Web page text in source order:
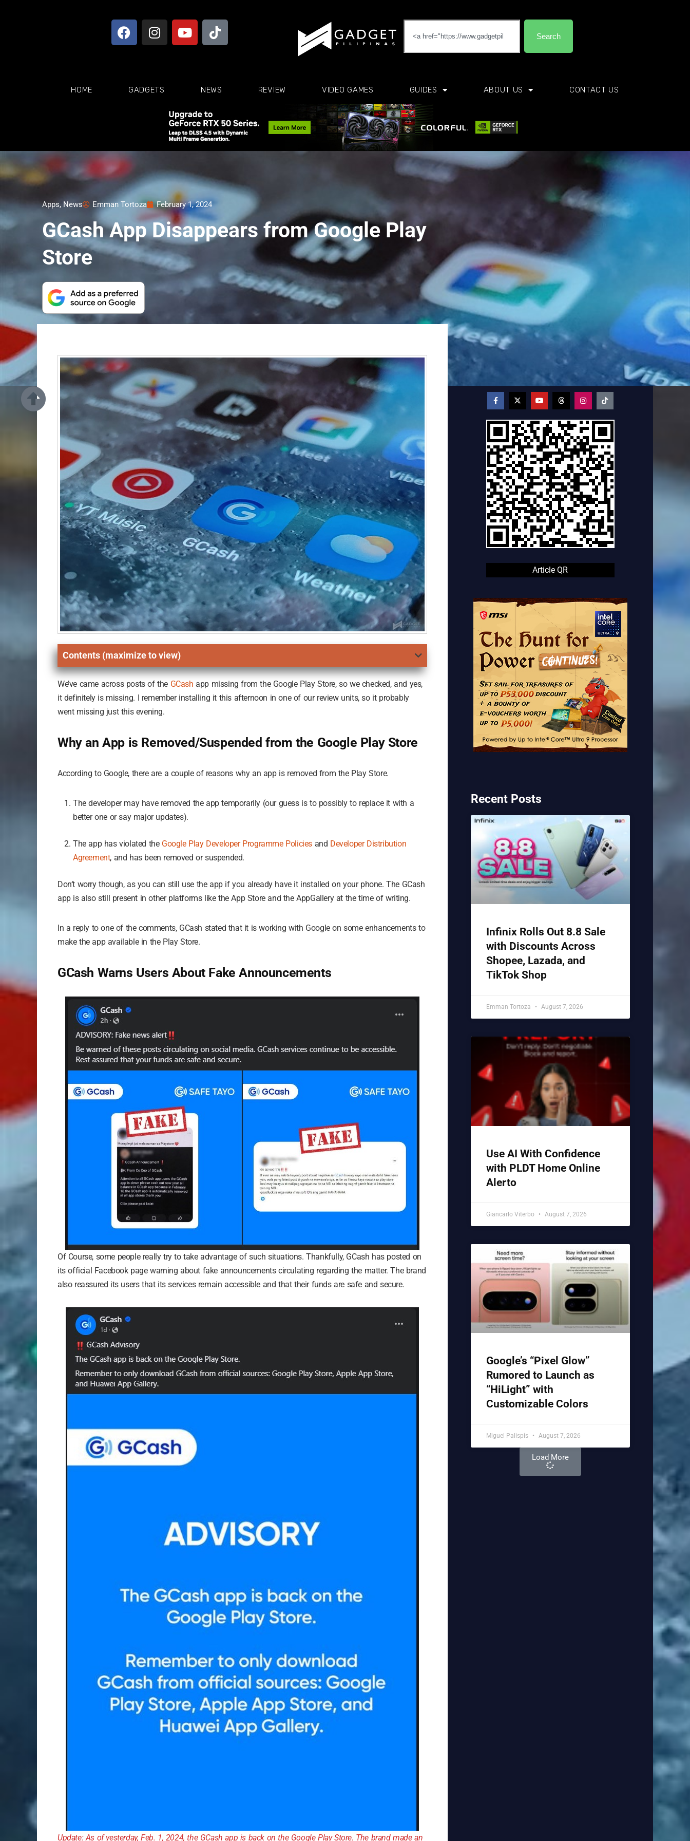
Search
HOME GADGETS NEWS REVIEW VIDEO GAMES GUIDES ABOUT US CONTACT US
Apps, News Emman Tortoza February 1, 2024
GCash App Disappears from Google Play
Store
Contents (maximize to view)
We’ve came across posts of the GCash app missing from the Google Play Store, so we checked, and yes,
it definitely is missing. I remember installing it this afternoon in one of our review units, so it probably
went missing just this evening.
Why an App is Removed/Suspended from the Google Play Store
According to Google, there are a couple of reasons why an app is removed from the Play Store.
The developer may have removed the app temporarily (our guess is to possibly to replace it with a
better one or say major updates).
The app has violated the Google Play Developer Programme Policies and Developer Distribution
Agreement, and has been removed or suspended.
Don’t worry though, as you can still use the app if you already have it installed on your phone. The GCash
app is also still present in other platforms like the App Store and the AppGallery at the time of writing.
In a reply to one of the comments, GCash stated that it is working with Google on some enhancements to
make the app available in the Play Store.
GCash Warns Users About Fake Announcements
Of Course, some people really try to take advantage of such situations. Thankfully, GCash has posted on
its official Facebook page warning about fake announcements circulating regarding the matter. The brand
also reassured its users that its services remain accessible and that their funds are safe and secure.
Update: As of yesterday, Feb. 1, 2024, the GCash app is back on the Google Play Store. The brand made an
Article QR
Recent Posts
Infinix Rolls Out 8.8 Sale
with Discounts Across
Shopee, Lazada, and
TikTok Shop
Emman Tortoza August 7, 2026
Use AI With Confidence
with PLDT Home Online
Alerto
Giancarlo Viterbo August 7, 2026
Google’s “Pixel Glow”
Rumored to Launch as
“HiLight” with
Customizable Colors
Miguel Palispis August 7, 2026
Load More